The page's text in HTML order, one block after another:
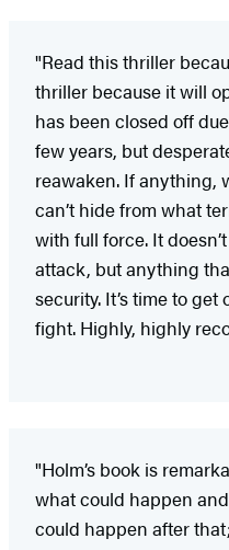
"Read this thriller
thriller because it will
has been closed off
few years, but
reawaken. If anything,
can’t hide from what
with full force. It
attack, but anything
security. It’s time to
fight. Highly, highly
"Holm’s book is
what could happen
could happen after